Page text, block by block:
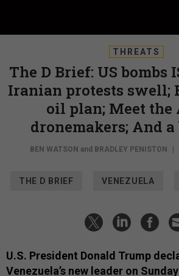
THREATS
The D Brief: US bombs
Iranian protests swell;
oil plan; Meet the
dronemakers; And
BEN WATSON and BRADLEY PENISTON
THE D BRIEF VENEZUELA
U.S. President Donald Trump
Venezuela’s new leader on